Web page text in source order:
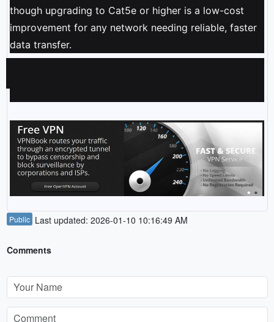
though upgrading to Cat5e or higher is a low-cost
improvement for any network needing reliable, faster
data transfer.
Public Last updated: 2026-01-10 10:16:49 AM
Comments